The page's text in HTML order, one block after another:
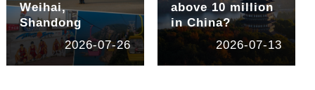
Weihai,
Shandong
2026-07-26
above 10 million
in China?
2026-07-13